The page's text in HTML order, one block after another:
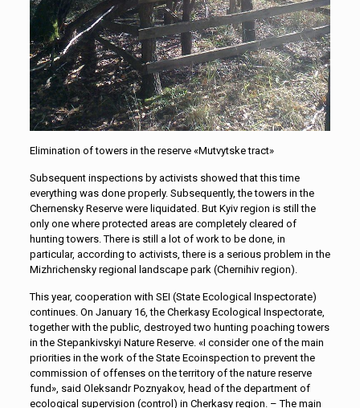
Elimination of towers in the reserve «Mutvytske tract»
Subsequent inspections by activists showed that this time
everything was done properly. Subsequently, the towers in the
Chernensky Reserve were liquidated. But Kyiv region is still the
only one where protected areas are completely cleared of
hunting towers. There is still a lot of work to be done, in
particular, according to activists, there is a serious problem in the
Mizhrichensky regional landscape park (Chernihiv region).
This year, cooperation with SEI (State Ecological Inspectorate)
continues. On January 16, the Cherkasy Ecological Inspectorate,
together with the public, destroyed two hunting poaching towers
in the Stepankivskyi Nature Reserve. «I consider one of the main
priorities in the work of the State Ecoinspection to prevent the
commission of offenses on the territory of the nature reserve
fund», said Oleksandr Poznyakov, head of the department of
ecological supervision (control) in Cherkasy region. – The main